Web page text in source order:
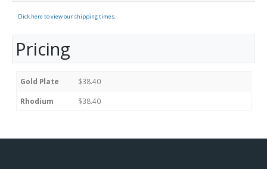
Click here to view our shipping times.
Pricing
Gold Plate $38.40
Rhodium $38.40